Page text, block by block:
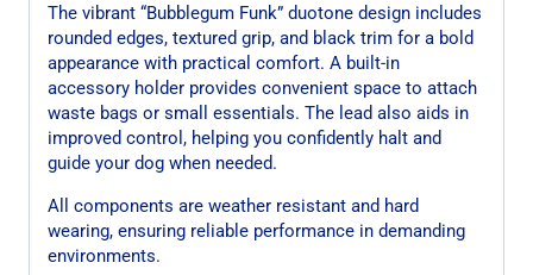
The vibrant “Bubblegum Funk” duotone design includes
rounded edges, textured grip, and black trim for a bold
appearance with practical comfort. A built-in
accessory holder provides convenient space to attach
waste bags or small essentials. The lead also aids in
improved control, helping you confidently halt and
guide your dog when needed.
All components are weather resistant and hard
wearing, ensuring reliable performance in demanding
environments.